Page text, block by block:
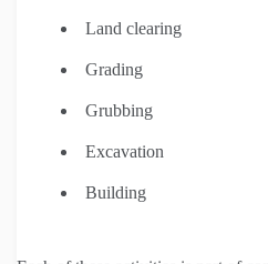
Land clearing
Grading
Grubbing
Excavation
Building